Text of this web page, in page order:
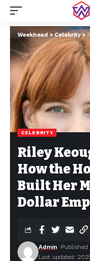
Weekhead >Celebrity>
CELEBRITY
Riley
How the
Built Her
Dollar
Last updated:
Admin Published